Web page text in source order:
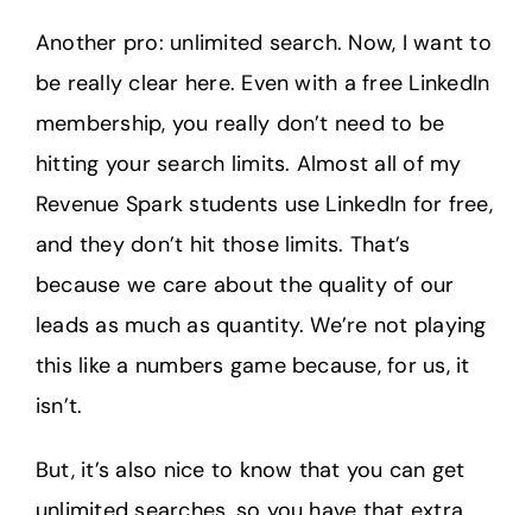
Another pro: unlimited search. Now, I want to
be really clear here. Even with a free LinkedIn
membership, you really don’t need to be
hitting your search limits. Almost all of my
Revenue Spark students use LinkedIn for free,
and they don’t hit those limits. That’s
because we care about the quality of our
leads as much as quantity. We’re not playing
this like a numbers game because, for us, it
isn’t.
But, it’s also nice to know that you can get